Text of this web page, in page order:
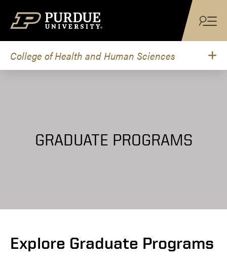
College of Health and Human Sciences
GRADUATE PROGRAMS
Explore Graduate Programs